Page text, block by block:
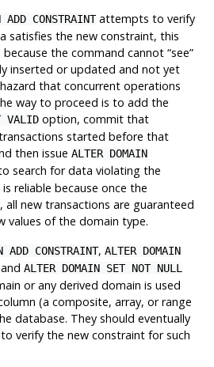
ADD CONSTRAINTattempts to verify
satisfies the new constraint, this
the command cannot “see”
inserted or updated and not yet
that concurrent operations
way to proceed is to add the
VALIDoption, commit that
started before that
then issue ALTER DOMAIN
search for data violating the
reliable because once the
new transactions are guaranteed
values of the domain type.
ADD CONSTRAINT, ALTER DOMAIN
ALTER DOMAIN SET NOT NULL
or any derived domain is used
(a composite, array, or range
database. They should eventually
verify the new constraint for such